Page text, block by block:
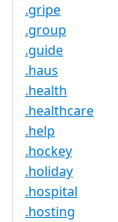
.gripe
.group
.guide
.haus
.health
.healthcare
.help
.hockey
.holiday
.hospital
.hosting